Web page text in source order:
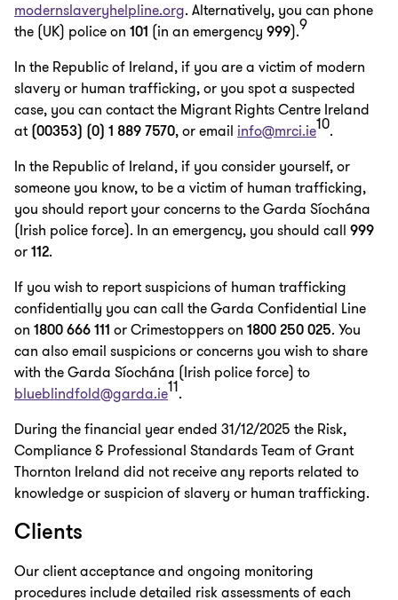
modernslaveryhelpline.org. Alternatively, you can phone
the (UK) police on 101 (in an emergency 999).9
In the Republic of Ireland, if you are a victim of modern
slavery or human trafficking, or you spot a suspected
case, you can contact the Migrant Rights Centre Ireland
at(00353) (0) 1 889 7570, or email info@mrci.ie10.
In the Republic of Ireland, if you consider yourself, or
someone you know, to be a victim of human trafficking,
you should report your concerns to the Garda Síochána
(Irish police force). In an emergency, you should call 999
or112.
If you wish to report suspicions of human trafficking
confidentially you can call the Garda Confidential Line
on 1800 666 111 or Crimestoppers on 1800 250 025. You
can also email suspicions or concerns you wish to share
with the Garda Síochána (Irish police force) to
blueblindfold@garda.ie11.
During the financial year ended 31/12/2025 the Risk,
Compliance & Professional Standards Team of Grant
Thornton Ireland did not receive any reports related to
knowledge or suspicion of slavery or human trafficking.
Clients
Our client acceptance and ongoing monitoring
procedures include detailed risk assessments of each